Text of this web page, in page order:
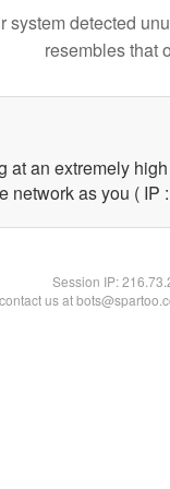
system detected
resembles that
at an extremely
network as you ( IP
Session IP:
us at